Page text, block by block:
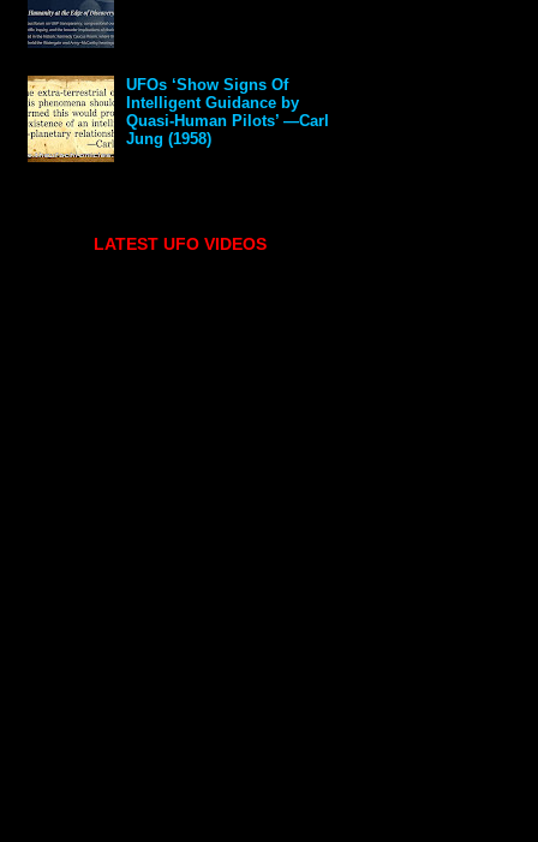
UFOs ‘Show Signs Of
Intelligent Guidance by
Quasi-Human Pilots’ —Carl
Jung (1958)
LATEST UFO VIDEOS